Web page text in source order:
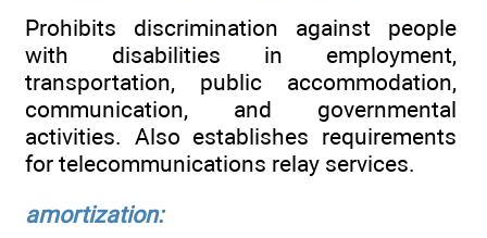
Prohibits discrimination against people
with disabilities in employment,
transportation, public accommodation,
communication, and governmental
activities. Also establishes requirements
for telecommunications relay services.
amortization: